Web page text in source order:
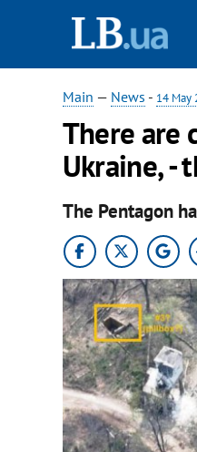
Main — News - 14 May
There are
Ukraine, -
The Pentagon